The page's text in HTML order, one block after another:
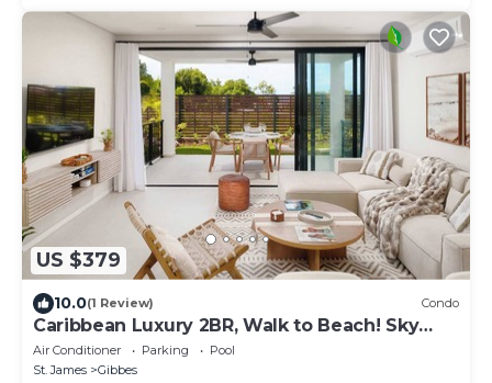
US $379
10.0(1 Review) Condo
Caribbean Luxury 2BR, Walk to Beach! Sky
Pool Deck
Air Conditioner Parking
Pool
St. James
Gibbes